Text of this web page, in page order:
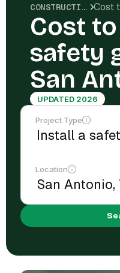
CONSTRUCTION COSTS
Cost
safety
San
UPDATED 2026
Project Type
Location